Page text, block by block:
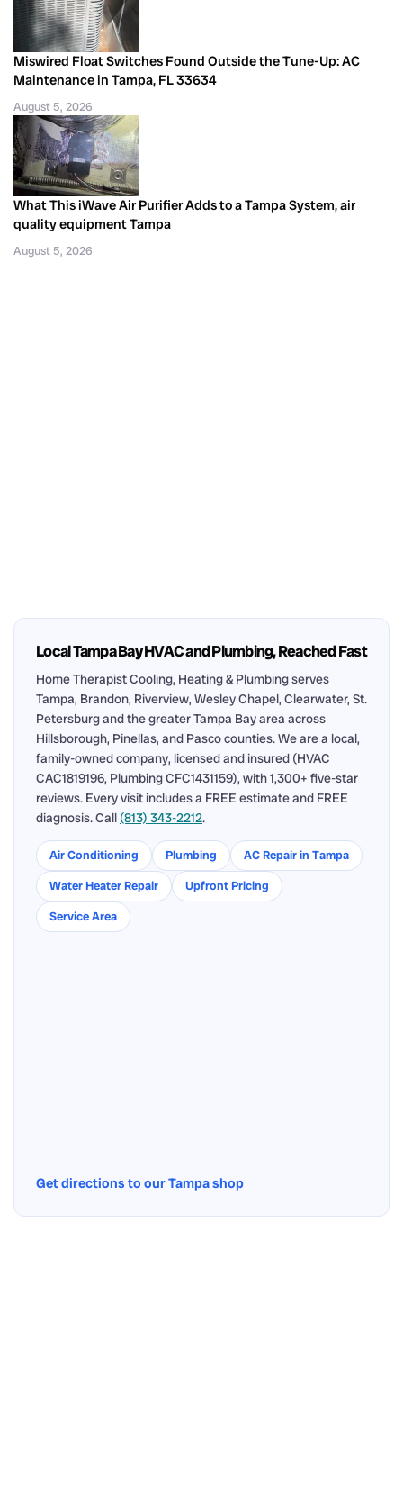
Miswired Float Switches Found Outside the Tune-Up: AC
Maintenance in Tampa, FL 33634
August 5, 2026
What This iWave Air Purifier Adds to a Tampa System, air
quality equipment Tampa
August 5, 2026
Local Tampa Bay HVAC and Plumbing, Reached Fast
Home Therapist Cooling, Heating & Plumbing serves
Tampa, Brandon, Riverview, Wesley Chapel, Clearwater, St.
Petersburg and the greater Tampa Bay area across
Hillsborough, Pinellas, and Pasco counties. We are a local,
family-owned company, licensed and insured (HVAC
CAC1819196, Plumbing CFC1431159), with 1,300+ five-star
reviews. Every visit includes a FREE estimate and FREE
diagnosis. Call (813) 343-2212.
Air Conditioning Plumbing
AC Repair in Tampa
Water Heater Repair
Upfront Pricing
Service Area
Get directions to our Tampa shop